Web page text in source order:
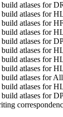
atlases for
atlases for
atlases for
atlases for
atlases for
atlases for
atlases for
atlases for
atlases for
atlases for
atlases for